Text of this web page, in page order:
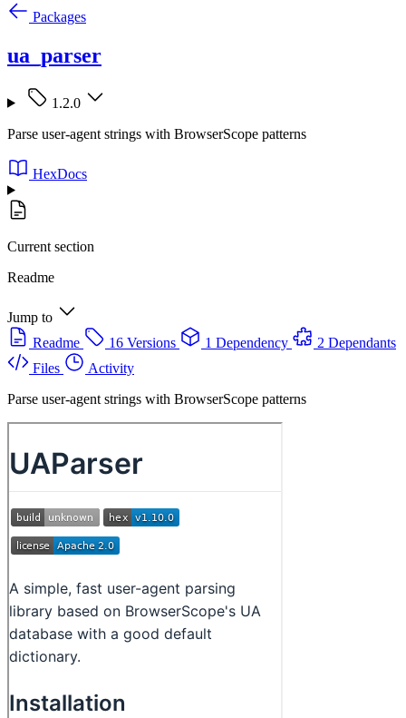
Packages
ua_parser
1.2.0
Parse user-agent strings with BrowserScope patterns
HexDocs
Current section
Readme
Jump to
Readme
16 Versions 1 Dependency
2 Dependants
Files
Activity
Parse user-agent strings with BrowserScope patterns